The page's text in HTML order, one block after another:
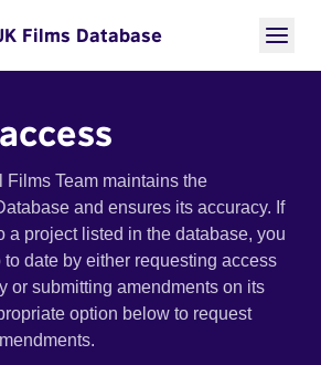
Films Database
Team maintains the
and ensures its accuracy. If
a project listed in the database, you
date by either requesting access
or submitting amendments on its
option below to request